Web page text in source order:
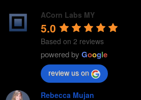
ACorn Labs MY
5.0
Based on 2 reviews
powered by Google
review us on
Rebecca Mujan